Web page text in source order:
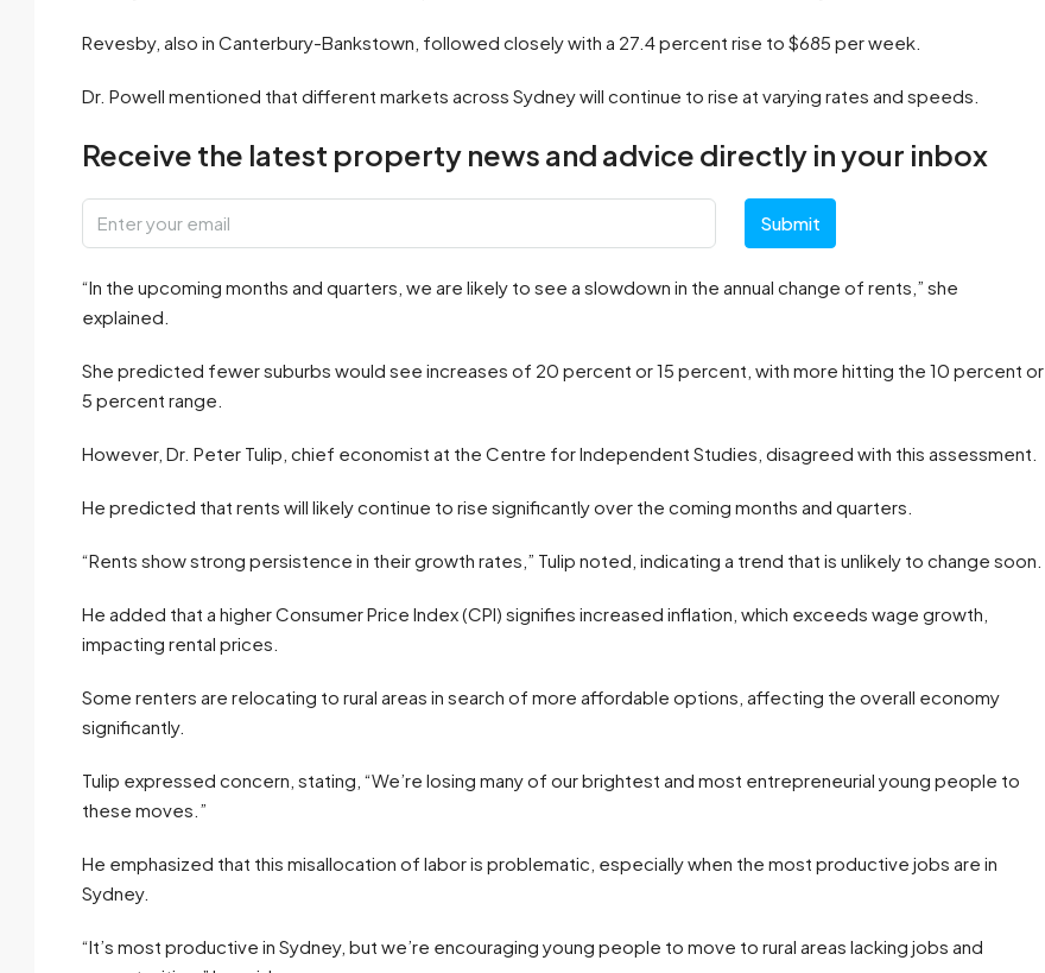
Revesby, also in Canterbury-Bankstown, followed closely with a 27.4 percent rise to $685 per week.
Dr. Powell mentioned that different markets across Sydney will continue to rise at varying rates and speeds.
Receive the latest property news and advice directly in your inbox
Submit
“In the upcoming months and quarters, we are likely to see a slowdown in the annual change of rents,” she
explained.
She predicted fewer suburbs would see increases of 20 percent or 15 percent, with more hitting the 10 percent or
5 percent range.
However, Dr. Peter Tulip, chief economist at the Centre for Independent Studies, disagreed with this assessment.
He predicted that rents will likely continue to rise significantly over the coming months and quarters.
“Rents show strong persistence in their growth rates,” Tulip noted, indicating a trend that is unlikely to change soon.
He added that a higher Consumer Price Index (CPI) signifies increased inflation, which exceeds wage growth,
impacting rental prices.
Some renters are relocating to rural areas in search of more affordable options, affecting the overall economy
significantly.
Tulip expressed concern, stating, “We’re losing many of our brightest and most entrepreneurial young people to
these moves.”
He emphasized that this misallocation of labor is problematic, especially when the most productive jobs are in
Sydney.
“It’s most productive in Sydney, but we’re encouraging young people to move to rural areas lacking jobs and